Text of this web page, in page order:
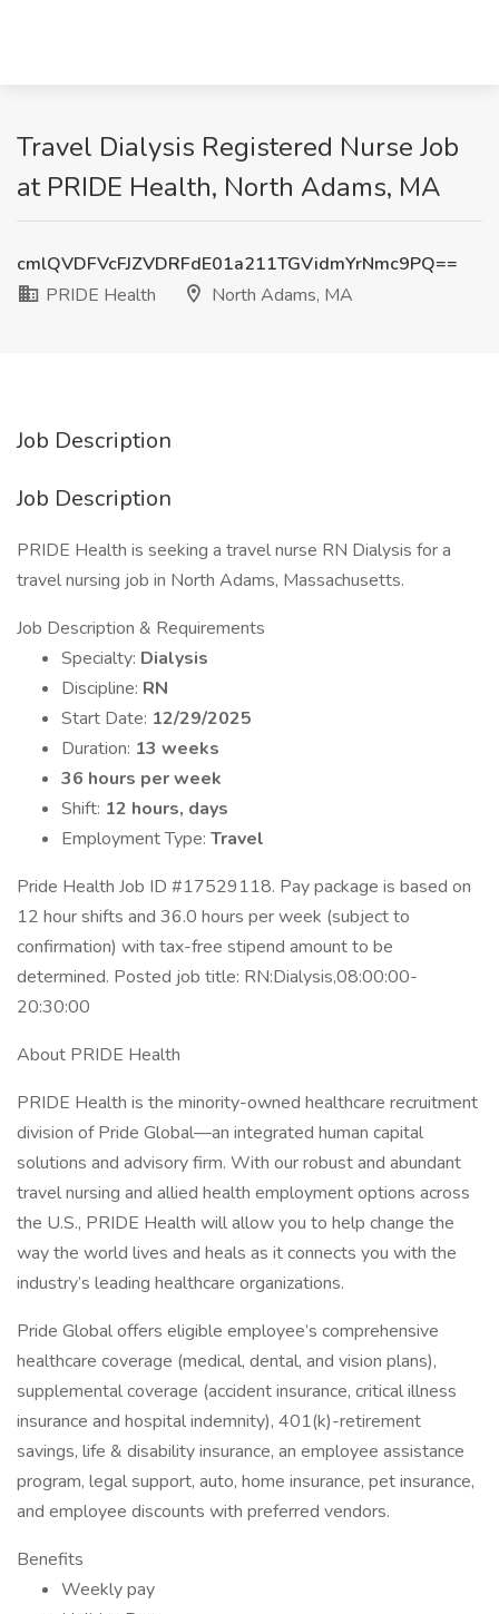
Travel Dialysis Registered Nurse Job
at PRIDE Health, North Adams, MA
cmlQVDFVcFJZVDRFdE01a211TGVidmYrNmc9PQ==
PRIDE Health
North Adams, MA
Job Description
Job Description
PRIDE Health is seeking a travel nurse RN Dialysis for a
travel nursing job in North Adams, Massachusetts.
Job Description & Requirements
Specialty: Dialysis
Discipline: RN
Start Date: 12/29/2025
Duration: 13 weeks
36 hours per week
Shift: 12 hours, days
Employment Type: Travel
Pride Health Job ID #17529118. Pay package is based on
12 hour shifts and 36.0 hours per week (subject to
confirmation) with tax-free stipend amount to be
determined. Posted job title: RN:Dialysis,08:00:00-
20:30:00
About PRIDE Health
PRIDE Health is the minority-owned healthcare recruitment
division of Pride Global—an integrated human capital
solutions and advisory firm. With our robust and abundant
travel nursing and allied health employment options across
the U.S., PRIDE Health will allow you to help change the
way the world lives and heals as it connects you with the
industry’s leading healthcare organizations.
Pride Global offers eligible employee’s comprehensive
healthcare coverage (medical, dental, and vision plans),
supplemental coverage (accident insurance, critical illness
insurance and hospital indemnity), 401(k)-retirement
savings, life & disability insurance, an employee assistance
program, legal support, auto, home insurance, pet insurance,
and employee discounts with preferred vendors.
Benefits
Weekly pay